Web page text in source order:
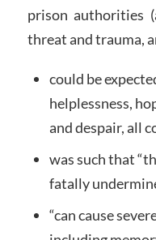
prison authorities
threat and trauma,
could be
helplessness,
and despair, all
was such that
fatally
“can cause